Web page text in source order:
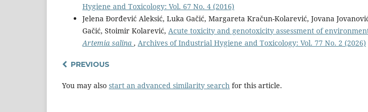
Hygiene and Toxicology: Vol. 67 No. 4 (2016)
Jelena Đorđević Aleksić, Luka Gačić, Margareta Kračun-Kolarević, Jovana
Gačić, Stoimir Kolarević, Acute toxicity and genotoxicity assessment of
Artemia salina , Archives of Industrial Hygiene and Toxicology: Vol. 77 No. 2 (2026)
PREVIOUS
You may also start an advanced similarity search for this article.